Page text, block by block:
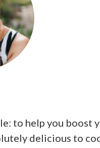
to help you boost
delicious to